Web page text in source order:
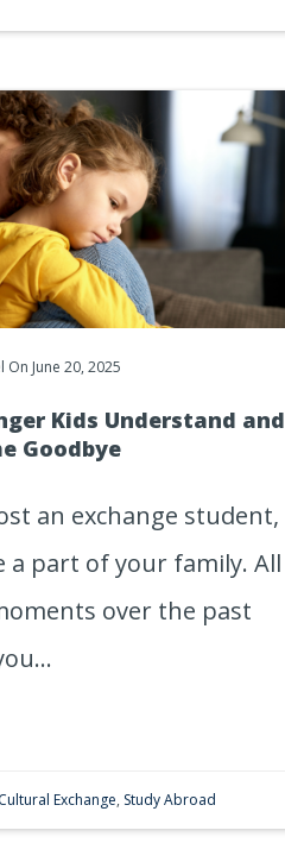
On June 20, 2025
Kids Understand and
Goodbye
an exchange student,
a part of your family. All
over the past
Cultural Exchange, Study Abroad